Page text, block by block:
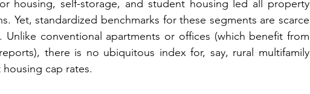
housing, self-storage, and student housing led all property
Yet, standardized benchmarks for these segments are scarce
Unlike conventional apartments or offices (which benefit from
there is no ubiquitous index for, say, rural multifamily
cap rates.